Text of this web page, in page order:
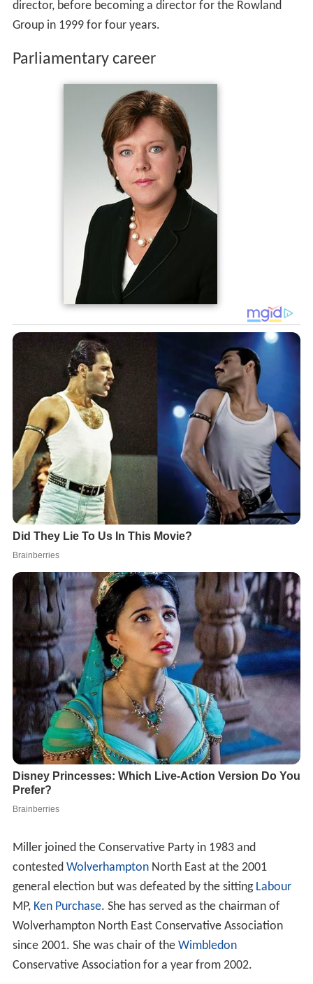
director, before becoming a director for the Rowland
Group in 1999 for four years.
Parliamentary career
Miller joined the Conservative Party in 1983 and
contested WolverhamptonNorth East at the 2001
general election but was defeated by the sitting Labour
MP, Ken Purchase. She has served as the chairman of
Wolverhampton North East Conservative Association
since 2001. She was chair of the Wimbledon
Conservative Association for a year from 2002.